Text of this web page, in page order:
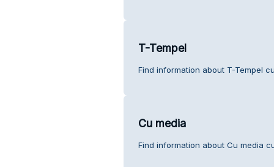
T-Tempel
Find information about T-Tempel
Cu media
Find information about Cu media